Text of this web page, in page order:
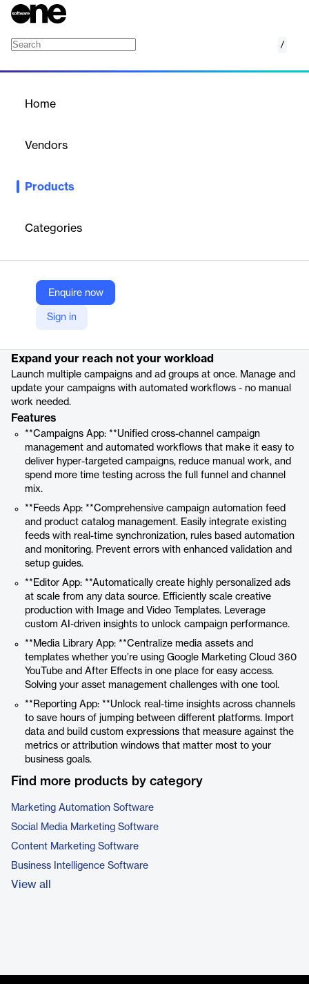
/
Home
Vendors
Products
Categories
Enquire now
Sign in
Smartly.io Reach is a powerful platform designed to optimize ad
Company Website
https://www.smartly.io/product/reach
Expand your reach not your workload
Launch multiple campaigns and ad groups at once. Manage and
update your campaigns with automated workflows - no manual
work needed.
Features
**Campaigns App: **Unified cross-channel campaign
management and automated workflows that make it easy to
deliver hyper-targeted campaigns, reduce manual work, and
spend more time testing across the full funnel and channel
mix.
**Feeds App: **Comprehensive campaign automation feed
and product catalog management. Easily integrate existing
feeds with real-time synchronization, rules based automation
and monitoring. Prevent errors with enhanced validation and
setup guides.
**Editor App: **Automatically create highly personalized ads
at scale from any data source. Efficiently scale creative
production with Image and Video Templates. Leverage
custom AI-driven insights to unlock campaign performance.
**Media Library App: **Centralize media assets and
templates whether you’re using Google Marketing Cloud 360
YouTube and After Effects in one place for easy access.
Solving your asset management challenges with one tool.
**Reporting App: **Unlock real-time insights across channels
to save hours of jumping between different platforms. Import
data and build custom expressions that measure against the
metrics or attribution windows that matter most to your
business goals.
Find more products by category
Marketing Automation Software
Social Media Marketing Software
Content Marketing Software
Business Intelligence Software
View all